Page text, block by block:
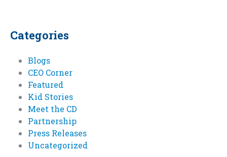
Categories
Blogs
CEO Corner
Featured
Kid Stories
Meet the CD
Partnership
Press Releases
Uncategorized